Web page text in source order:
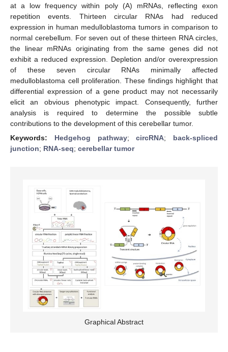
at a low frequency within poly (A) mRNAs, reflecting exon
repetition events. Thirteen circular RNAs had reduced
expression in human medulloblastoma tumors in comparison to
normal cerebellum. For seven out of these thirteen RNA circles,
the linear mRNAs originating from the same genes did not
exhibit a reduced expression. Depletion and/or overexpression
of these seven circular RNAs minimally affected
medulloblastoma cell proliferation. These findings highlight that
differential expression of a gene product may not necessarily
elicit an obvious phenotypic impact. Consequently, further
analysis is required to determine the possible subtle
contributions to the development of this cerebellar tumor.
Keywords: Hedgehog pathway;circRNA; back-spliced
junction; RNA-seq; cerebellar tumor
Graphical Abstract